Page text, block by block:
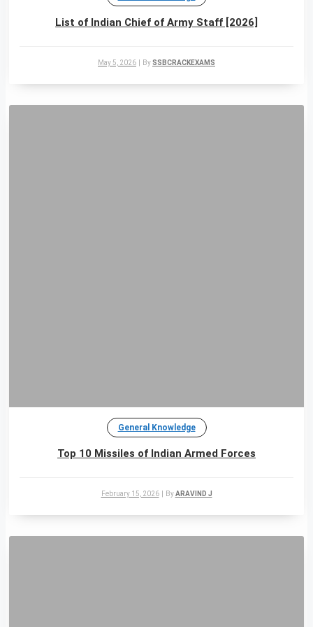
List of Indian Chief of Army Staff [2026]
May 5, 2026 BySSBCRACKEXAMS
General Knowledge
Top 10 Missiles of Indian Armed Forces
February 15, 2026 ByARAVIND J